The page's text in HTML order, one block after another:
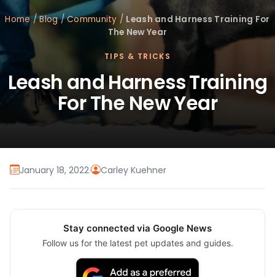
Home/Blog/Community / Leash and Harness Training For
The New Year
TIPS & TRICKS
Leash and Harness Training
For The New Year
January 18, 2022· Carley Kuehner
Stay connected via Google News
Follow us for the latest pet updates and guides.